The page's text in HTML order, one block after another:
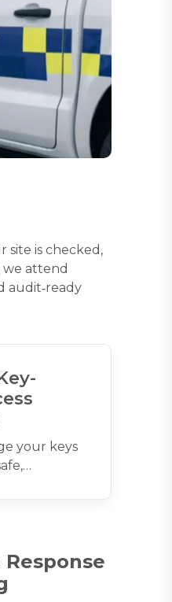
site is checked,
attend
audit‑ready
your keys
or